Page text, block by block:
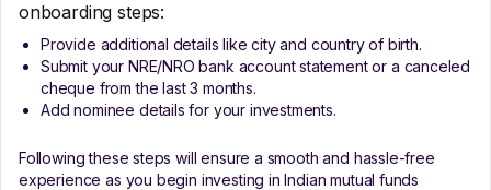
onboarding steps:
Provide additional details like city and country of birth.
Submit your NRE/NRO bank account statement or a canceled
cheque from the last 3 months.
Add nominee details for your investments.
Following these steps will ensure a smooth and hassle-free
experience as you begin investing in Indian mutual funds